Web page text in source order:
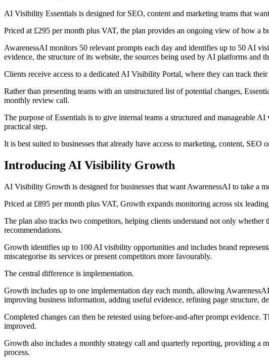
AI Visibility Essentials is designed for SEO, content and marketing teams that
Priced at £295 per month plus VAT, the plan provides an ongoing view of how a
AwarenessAI monitors 50 relevant prompts each day and identifies up to 50 AI
evidence, the structure of its website, the sources being used by AI platforms and
Clients receive access to a dedicated AI Visibility Portal, where they can track their
Rather than presenting teams with an unstructured list of potential changes,
monthly review call.
The purpose of Essentials is to give internal teams a structured and manageable
practical step.
It is best suited to businesses that already have access to marketing, content,
Introducing AI Visibility Growth
AI Visibility Growth is designed for businesses that want AwarenessAI to take a
Priced at £895 per month plus VAT, Growth expands monitoring across six
The plan also tracks two competitors, helping clients understand not only
recommendations.
Growth identifies up to 100 AI visibility opportunities and includes brand
miscategorise its services or present competitors more favourably.
The central difference is implementation.
Growth includes up to one implementation day each month, allowing
improving business information, adding useful evidence, refining page structure,
Completed changes can then be retested using before-and-after prompt
improved.
Growth also includes a monthly strategy call and quarterly reporting, providing a
process.